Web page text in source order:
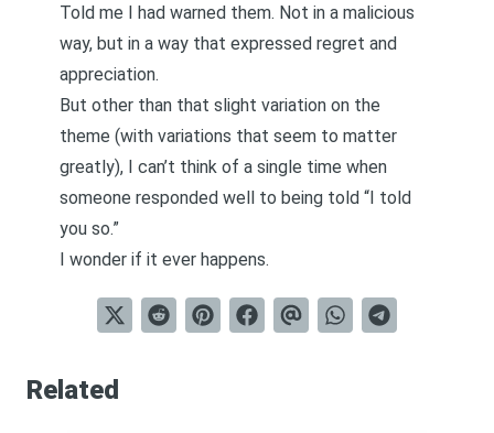
Told me I had warned them. Not in a malicious
way, but in a way that expressed regret and
appreciation.
But other than that slight variation on the
theme (with variations that seem to matter
greatly), I can’t think of a single time when
someone responded well to being told “I told
you so.”
I wonder if it ever happens.
Related